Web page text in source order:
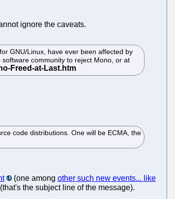
ignore the caveats.
GNU/Linux, have ever been affected by
community to reject Mono, or at
code distributions. One will be ECMA, the
(one among other such new events... like
(that's the subject line of the message).